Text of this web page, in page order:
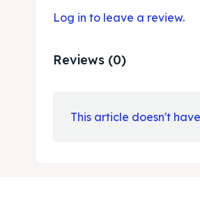
Log in to leave a review.
Reviews (0)
This article doesn't